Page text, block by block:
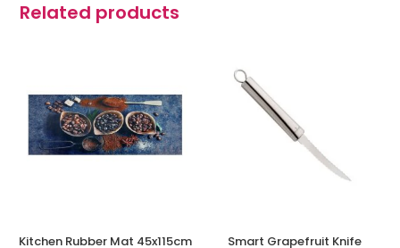
Related products
Kitchen Rubber Mat 45x115cm
Smart Grapefruit Knife